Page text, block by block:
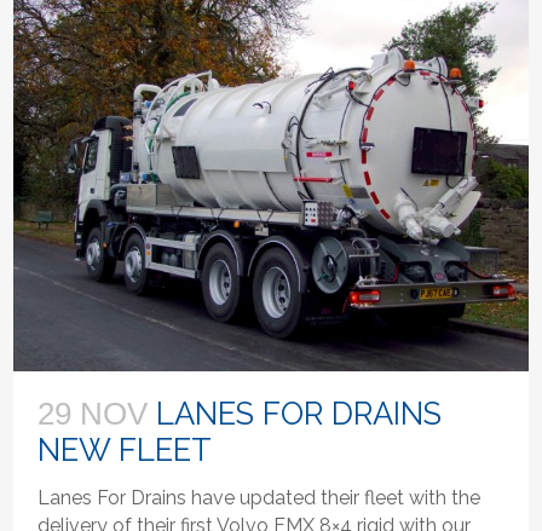
29 NOV LANES FOR DRAINS
NEW FLEET
Lanes For Drains have updated their fleet with the
delivery of their first Volvo FMX 8×4 rigid with our